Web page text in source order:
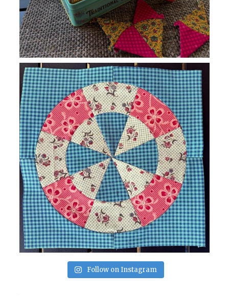
Follow on Instagram